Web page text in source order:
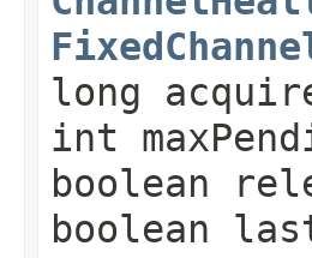
long
int
boolean
boolean